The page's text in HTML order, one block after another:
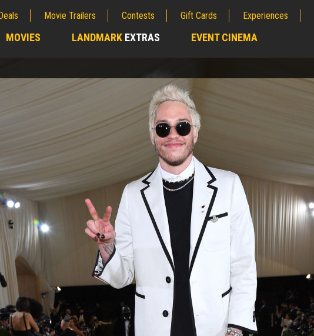
Movie Trailers Contests Gift Cards Experiences
MOVIES LANDMARK EXTRAS EVENT CINEMA